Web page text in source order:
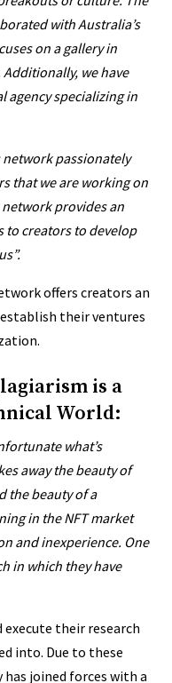
with Australia’s
on a gallery in
we have
agency specializing in
network passionately
that we are working on
network provides an
creators to develop
offers creators an
their ventures
is a
World:
what’s
away the beauty of
the beauty of a
in the NFT market
and inexperience. One
in which they have
their research
into. Due to these
joined forces with a